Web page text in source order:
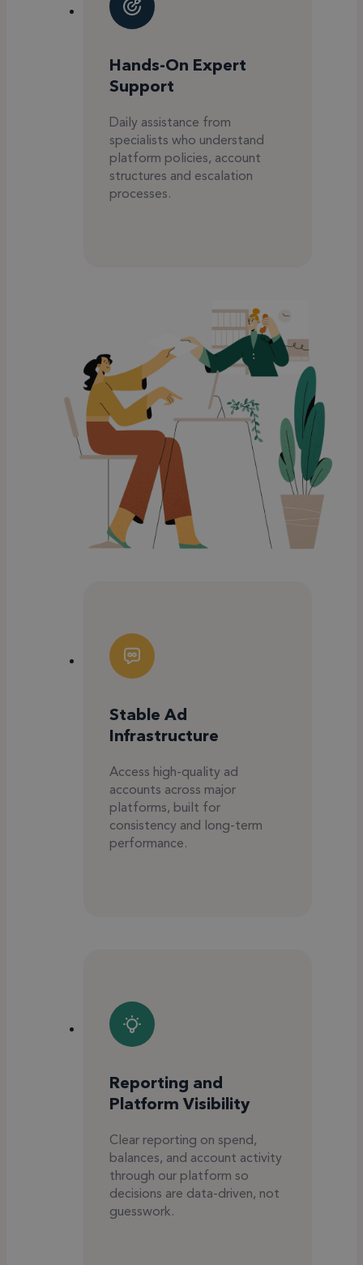
Hands-On Expert
Support
Daily assistance from
specialists who understand
platform policies, account
structures and escalation
processes.
Stable Ad
Infrastructure
Access high-quality ad
accounts across major
platforms, built for
consistency and long-term
performance.
Reporting and
Platform Visibility
Clear reporting on spend,
balances, and account activity
through our platform so
decisions are data-driven, not
guesswork.